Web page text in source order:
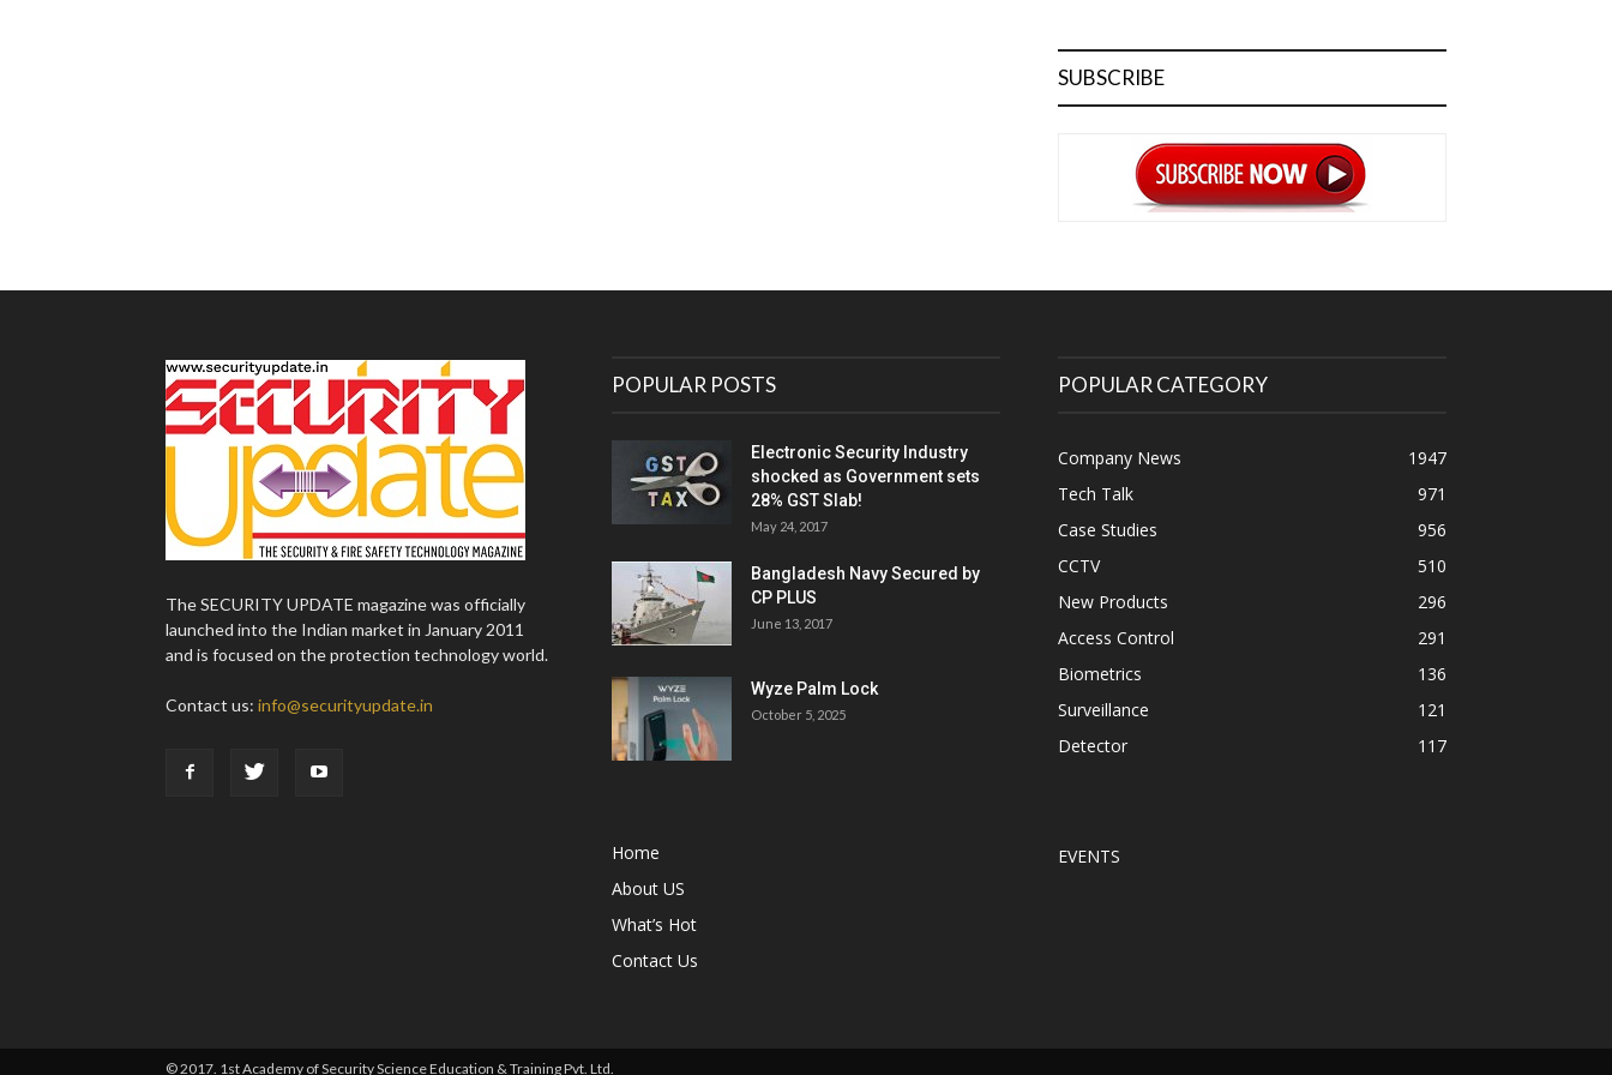
SUBSCRIBE
The SECURITY UPDATE magazine was officially
launched into the Indian market in January 2011
and is focused on the protection technology world.
Contact us: info@securityupdate.in
POPULAR POSTS
Electronic Security Industry
shocked as Government sets
28% GST Slab!
May 24, 2017
Bangladesh Navy Secured by
CP PLUS
June 13, 2017
Wyze Palm Lock
October 5, 2025
Home
About US
What’s Hot
Contact Us
POPULAR CATEGORY
Company News
1947
Tech Talk
971
Case Studies
956
CCTV
510
New Products
296
Access Control
291
Biometrics
136
Surveillance
121
Detector
117
EVENTS
© 2017. 1st Academy of Security Science Education & Training Pvt. Ltd.